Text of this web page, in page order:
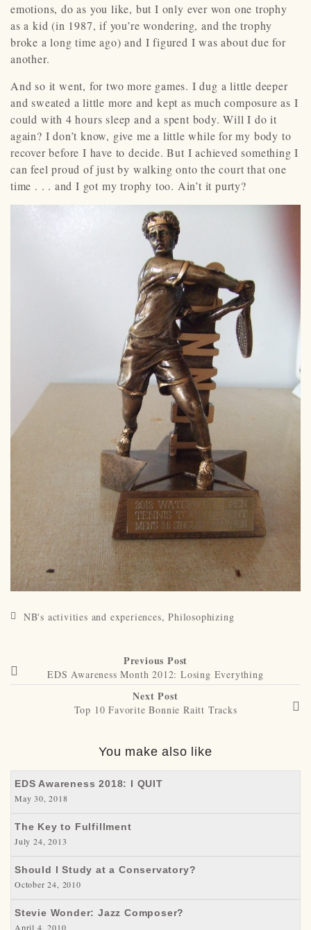
emotions, do as you like, but I only ever won one trophy
as a kid (in 1987, if you’re wondering, and the trophy
broke a long time ago) and I figured I was about due for
another.
And so it went, for two more games. I dug a little deeper
and sweated a little more and kept as much composure as I
could with 4 hours sleep and a spent body. Will I do it
again? I don’t know, give me a little while for my body to
recover before I have to decide. But I achieved something I
can feel proud of just by walking onto the court that one
time . . . and I got my trophy too. Ain’t it purty?
NB's activities and experiences,Philosophizing
Previous Post
EDS Awareness Month 2012: Losing Everything
Next Post
Top 10 Favorite Bonnie Raitt Tracks
You make also like
EDS Awareness 2018: I QUIT
May 30, 2018
The Key to Fulfillment
July 24, 2013
Should I Study at a Conservatory?
October 24, 2010
Stevie Wonder: Jazz Composer?
April 4, 2010